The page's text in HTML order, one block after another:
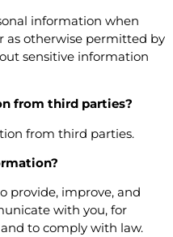
information when
as otherwise permitted by
sensitive information
from third parties?
from third parties.
provide, improve, and
with you, for
to comply with law.